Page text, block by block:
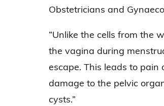
Obstetricians and
“Unlike the cells from the
the vagina during
escape. This leads to
damage to the pelvic
cysts.”